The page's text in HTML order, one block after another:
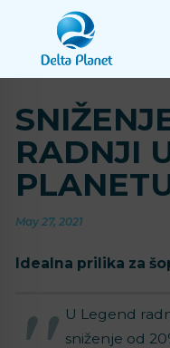
RADNJI
May 27, 2021
Idealna prilika za
U Legend
sniženje od